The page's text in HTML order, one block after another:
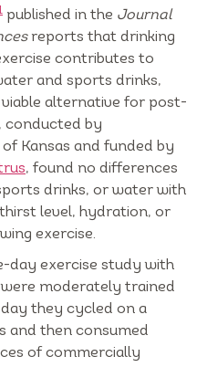
published in the Journal
reports that drinking
contributes to
and sports drinks,
viable alternative for post-
conducted by
Kansas and funded by
, found no differences
drinks, or water with
level, hydration, or
exercise.
day exercise study with
moderately trained
they cycled on a
and then consumed
of commercially